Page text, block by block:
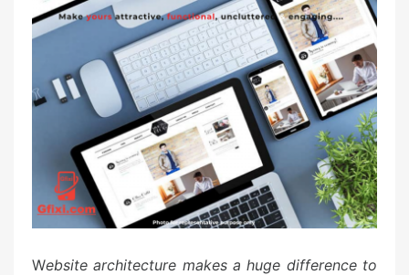
Website architecture makes a huge difference to